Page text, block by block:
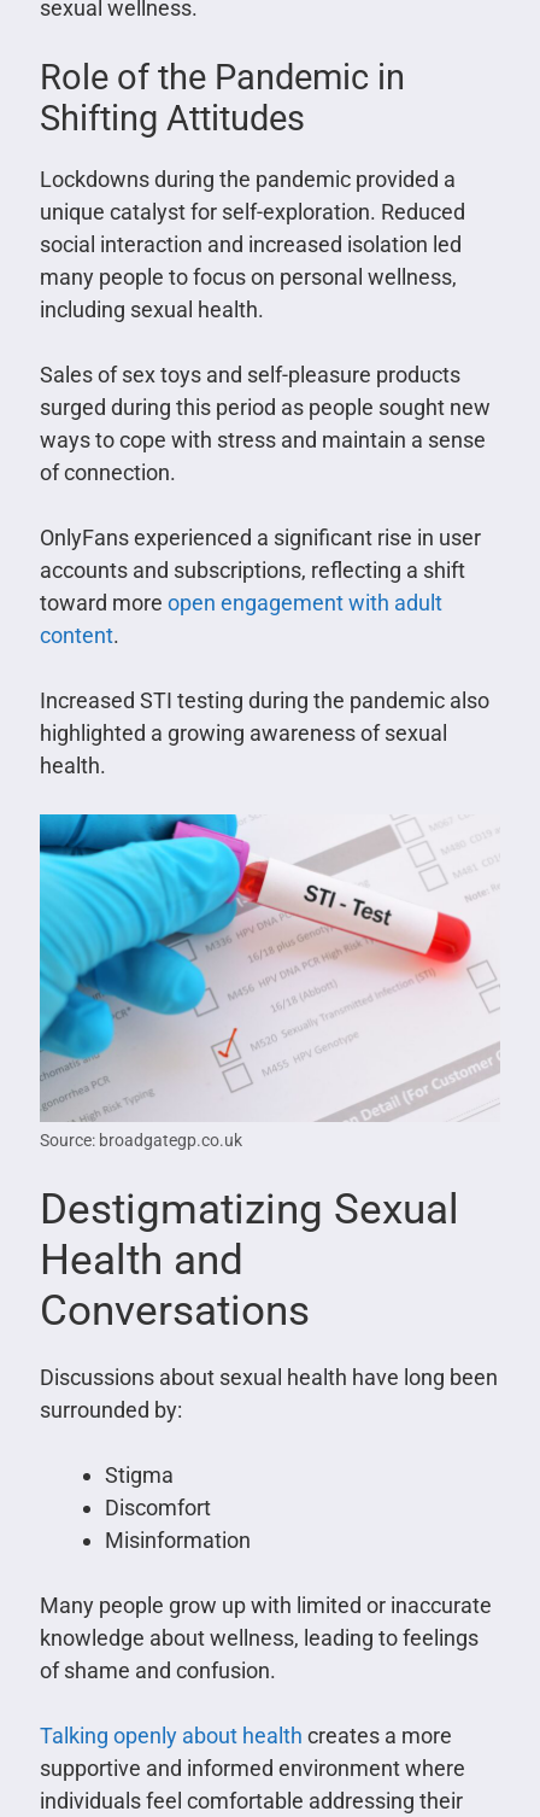
sexual wellness.
Role of the Pandemic in
Shifting Attitudes
Lockdowns during the pandemic provided a
unique catalyst for self-exploration. Reduced
social interaction and increased isolation led
many people to focus on personal wellness,
including sexual health.
Sales of sex toys and self-pleasure products
surged during this period as people sought new
ways to cope with stress and maintain a sense
of connection.
OnlyFans experienced a significant rise in user
accounts and subscriptions, reflecting a shift
toward more open engagement with adult
content.
Increased STI testing during the pandemic also
highlighted a growing awareness of sexual
health.
Source: broadgategp.co.uk
Destigmatizing Sexual
Health and
Conversations
Discussions about sexual health have long been
surrounded by:
Stigma
Discomfort
Misinformation
Many people grow up with limited or inaccurate
knowledge about wellness, leading to feelings
of shame and confusion.
Talking openly about health creates a more
supportive and informed environment where
individuals feel comfortable addressing their